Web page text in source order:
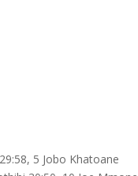
5 Jobo Khatoane